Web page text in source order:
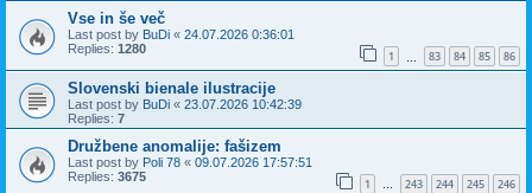
Vse in še več
Last post by BuDi « 24.07.2026 0:36:01
Replies: 1280 1 83 84 85 86
Slovenski bienale ilustracije
Last post by BuDi « 23.07.2026 10:42:39
Replies: 7
Družbene anomalije: fašizem
Last post by Poli 78 « 09.07.2026 17:57:51
Replies: 3675 1 … 243 244 245 246